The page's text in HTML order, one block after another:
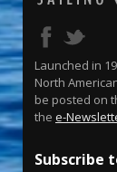
Launched in
North
be posted on
the e-
Subscribe